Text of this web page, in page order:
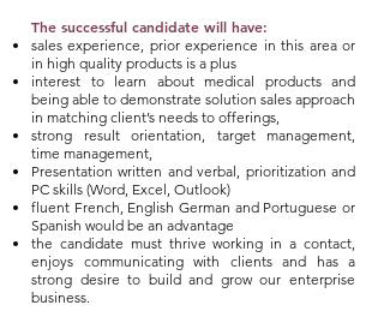
The successful candidate will have:
sales experience, prior experience in this area or
in high quality products is a plus
interest to learn about medical products and
being able to demonstrate solution sales approach
in matching client’s needs to offerings,
strong result orientation, target management,
time management,
Presentation written and verbal, prioritization and
PC skills (Word, Excel, Outlook)
fluent French, English German and Portuguese or
Spanish would be an advantage
the candidate must thrive working in a contact,
enjoys communicating with clients and has a
strong desire to build and grow our enterprise
business.